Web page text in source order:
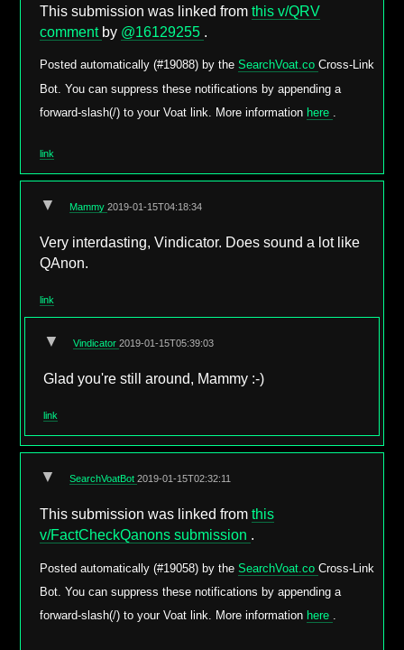
This submission was linked fromthis v/QRV
comment by @16129255 .
Posted automatically (#19088) by theSearchVoat.coCross-Link
Bot. You can suppress these notifications by appending a
forward-slash(/) to your Voat link. More information here
link
▼ Mammy2019-01-15T04:18:34
Very interdasting, Vindicator. Does sound a lot like
QAnon.
link
▼ Vindicator2019-01-15T05:39:03
Glad you're still around, Mammy :-)
link
▼ SearchVoatBot2019-01-15T02:32:11
This submission was linked fromthis
v/FactCheckQanons submission .
Posted automatically (#19058) by theSearchVoat.coCross-Link
Bot. You can suppress these notifications by appending a
forward-slash(/) to your Voat link. More information here .